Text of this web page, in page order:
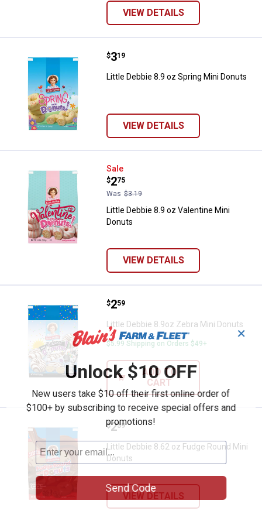
VIEW DETAILS
Little Debbie 8.9 oz Spring Mini
Price:
$3
. 19
Little Debbie 8.9 oz Spring Mini Donuts
VIEW DETAILS
Little Debbie 8.9 oz Valentine
Sale
Price:
$2
.
75
Was $3.19
Little Debbie 8.9 oz Valentine Mini
Donuts
VIEW DETAILS
Little Debbie 8.9oz Zebra Mini
Price:
$2
. 59
Little Debbie 8.9oz Zebra Mini Donuts
$5.99 Shipping on Orders $49+
ADD TO
CART
Little Debbie 8.62 oz Fudge
Price:
$2
. 59
Little Debbie 8.62 oz Fudge Round Mini
Donuts
VIEW DETAILS
✕
Unlock $10 OFF
New users take $10 off their first online order of
$100+ by subscribing to receive special offers and
promotions!
Send Code